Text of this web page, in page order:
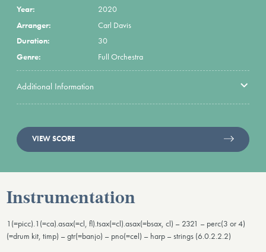
Year:
2020
Arranger:
Carl Davis
Duration:
30
Genre:
Full Orchestra
Additional Information
VIEW SCORE
Instrumentation
1(=picc).1(=ca).asax(=cl, fl).tsax(=cl).asax(=bsax, cl) – 2321 – perc(3 or 4)
(=drum kit, timp) – gtr(=banjo) – pno(=cel) – harp – strings (6.0.2.2.2)